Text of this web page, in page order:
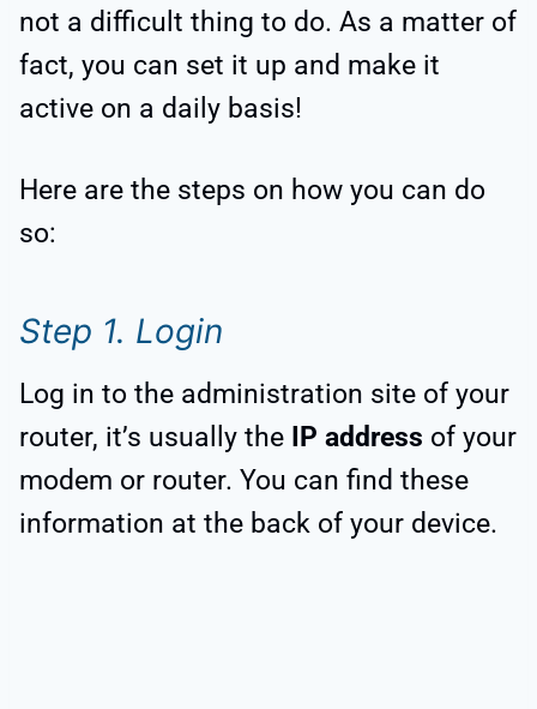
not a difficult thing to do. As a matter of
fact, you can set it up and make it
active on a daily basis!
Here are the steps on how you can do
so:
Step 1. Login
Log in to the administration site of your
router, it’s usually the IP address of your
modem or router. You can find these
information at the back of your device.